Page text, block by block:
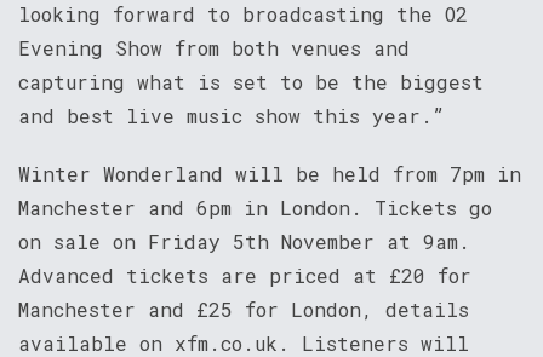
looking forward to broadcasting the O2
Evening Show from both venues and
capturing what is set to be the biggest
and best live music show this year.”
Winter Wonderland will be held from 7pm in
Manchester and 6pm in London. Tickets go
on sale on Friday 5th November at 9am.
Advanced tickets are priced at £20 for
Manchester and £25 for London, details
available on xfm.co.uk. Listeners will